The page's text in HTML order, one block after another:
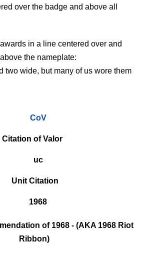
over the badge and above all
in a line centered over and
the nameplate:
two wide, but many of us wore them
Citation of Valor
Unit Citation
of 1968 - (AKA 1968 Riot
Ribbon)